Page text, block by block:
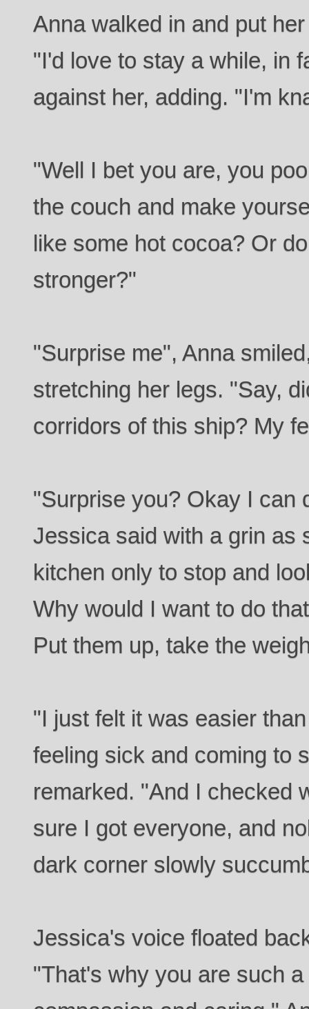
Anna walked in and put
"I'd love to stay a while, in
against her, adding. "I'm
"Well I bet you are, you
the couch and make
like some hot cocoa? Or
stronger?"
"Surprise me", Anna
stretching her legs. "Say,
corridors of this ship? My
"Surprise you? Okay I can
Jessica said with a grin as
kitchen only to stop and
Why would I want to do
Put them up, take the
"I just felt it was easier
feeling sick and coming to
remarked. "And I checked
sure I got everyone, and
dark corner slowly
Jessica's voice floated
"That's why you are such